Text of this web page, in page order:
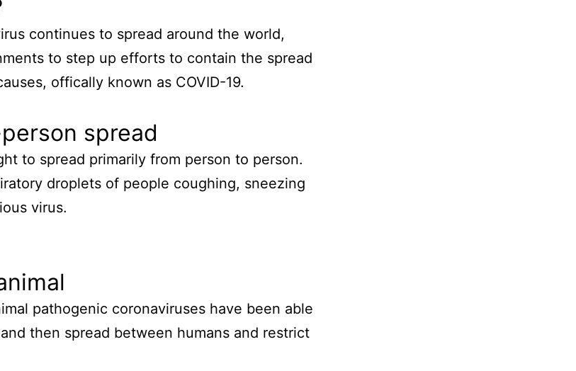
continues to spread around the world,
to step up efforts to contain the spread
offically known as COVID-19.
spread
to spread primarily from person to person.
droplets of people coughing, sneezing
virus.
pathogenic coronaviruses have been able
then spread between humans and restrict